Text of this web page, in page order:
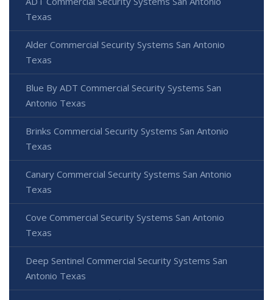
Texas
Alder Commercial Security Systems San Antonio
Texas
Blue By ADT Commercial Security Systems San
Antonio Texas
Brinks Commercial Security Systems San Antonio
Texas
Canary Commercial Security Systems San Antonio
Texas
Cove Commercial Security Systems San Antonio
Texas
Deep Sentinel Commercial Security Systems San
Antonio Texas